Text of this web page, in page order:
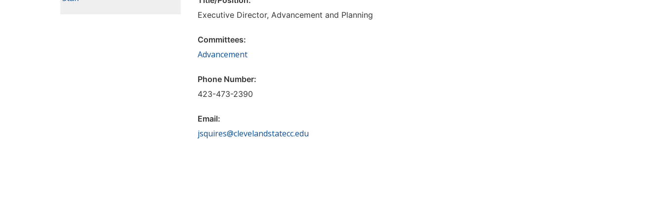
Executive Director, Advancement and Planning
Committees:
Advancement
Phone Number:
423-473-2390
Email:
jsquires@clevelandstatecc.edu